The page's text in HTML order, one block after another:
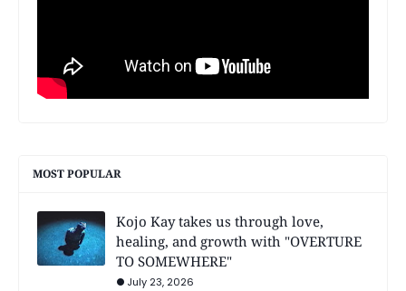
MOST POPULAR
Kojo Kay takes us through love,
healing, and growth with "OVERTURE
TO SOMEWHERE"
July 23, 2026